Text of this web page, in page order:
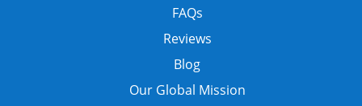
FAQs
Reviews
Blog
Our Global Mission